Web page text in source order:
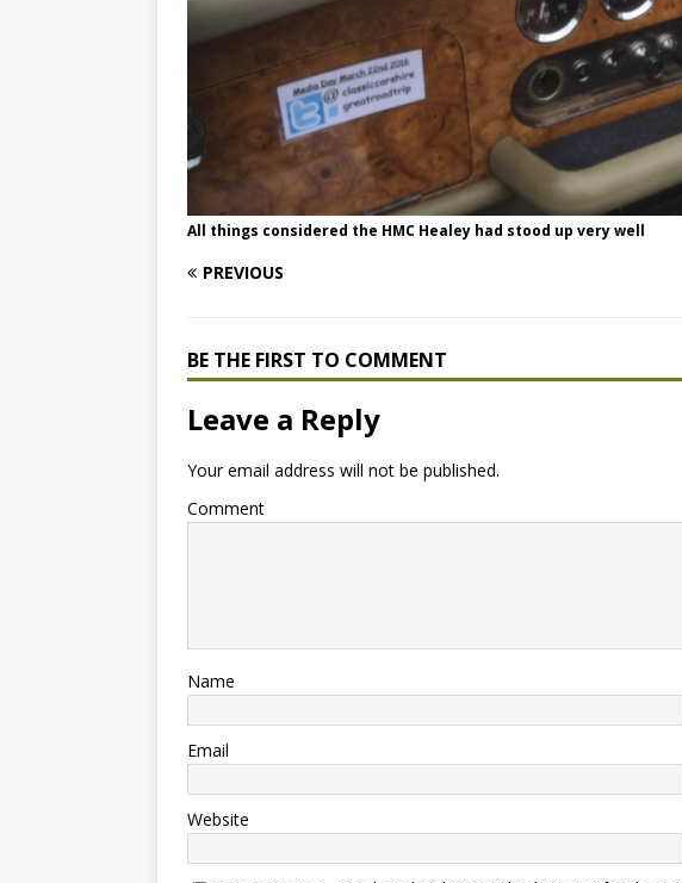
All things considered the HMC Healey had stood up very well
PREVIOUS
BE THE FIRST TO COMMENT
Leave a Reply
Your email address will not be published.
Comment
Name
Email
Website